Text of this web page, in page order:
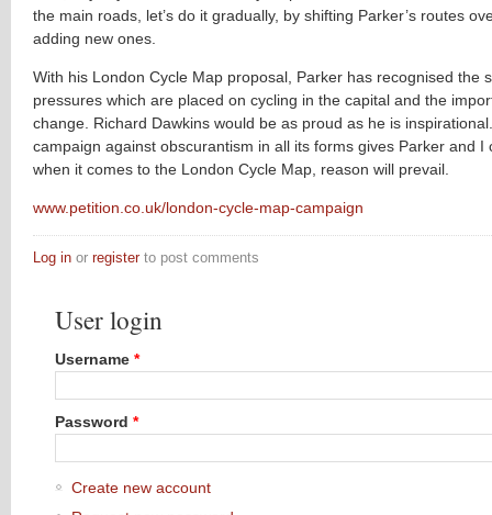
the main roads, let’s do it gradually, by shifting Parker’s routes
adding new ones.
With his London Cycle Map proposal, Parker has recognised the
pressures which are placed on cycling in the capital and the
change. Richard Dawkins would be as proud as he is
campaign against obscurantism in all its forms gives Parker and I
when it comes to the London Cycle Map, reason will prevail.
www.petition.co.uk/london-cycle-map-campaign
Log in or registerto post comments
User login
Username *
Password *
Create new account